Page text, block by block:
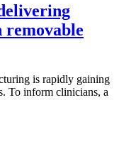
is rapidly gaining
To inform clinicians, a